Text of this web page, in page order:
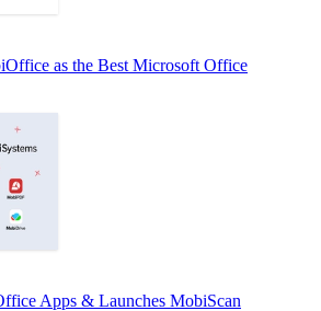
as the Best Microsoft Office
Apps & Launches MobiScan